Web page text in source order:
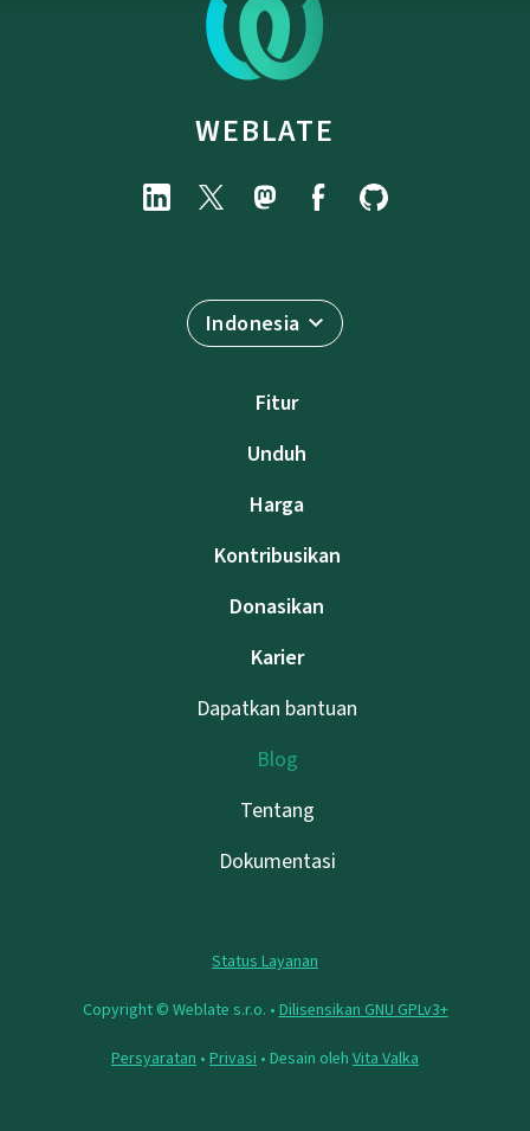
WEBLATE
Indonesia
Fitur
Unduh
Harga
Kontribusikan
Donasikan
Karier
Dapatkan bantuan
Blog
Tentang
Dokumentasi
Status Layanan
Copyright © Weblate s.r.o. • Dilisensikan GNU GPLv3+
Persyaratan • Privasi • Desain oleh Vita Valka